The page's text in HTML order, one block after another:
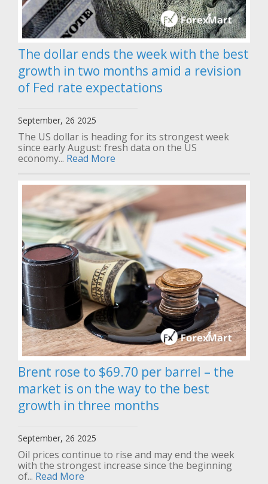
The dollar ends the week with the best
growth in two months amid a revision
of Fed rate expectations
September, 26 2025
The US dollar is heading for its strongest week
since early August: fresh data on the US
economy... Read More
Brent rose to $69.70 per barrel – the
market is on the way to the best
growth in three months
September, 26 2025
Oil prices continue to rise and may end the week
with the strongest increase since the beginning
of... Read More